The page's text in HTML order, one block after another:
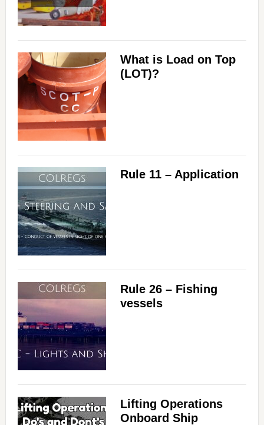
What is Load on Top
(LOT)?
Rule 11 – Application
Rule 26 – Fishing
vessels
Lifting Operations
Onboard Ship